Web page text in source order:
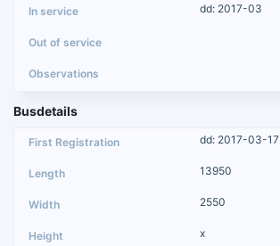
dd: 2017-03
Busdetails
dd: 2017-03-17
13950
2550
x